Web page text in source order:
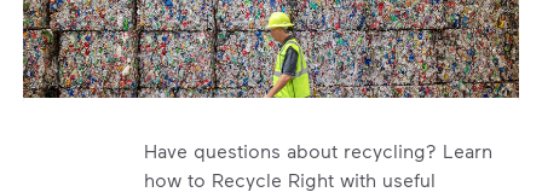
Have questions about recycling? Learn
how to Recycle Right with useful